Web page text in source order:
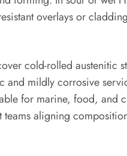
overlays or
cold-rolled austenitic
and mildly corrosive
for marine, food, and
aligning